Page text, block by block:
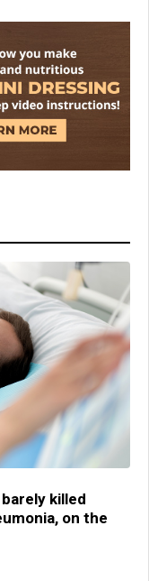
barely killed
on the